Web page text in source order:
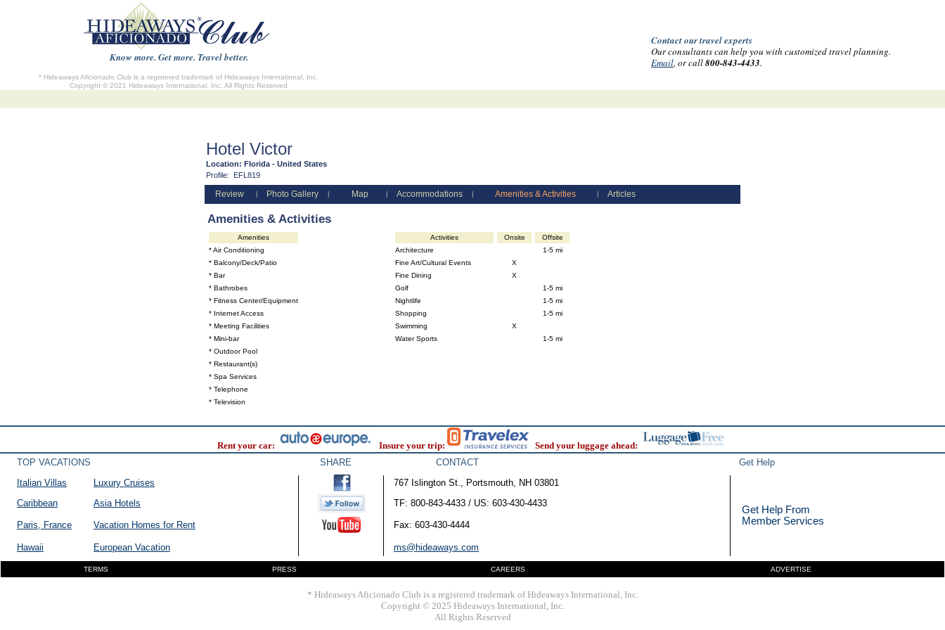
Know more. Get more. Travel better.
* Hideaways Aficionado Club is a registered trademark of Hideaways International, Inc.
Copyright © 2021 Hideaways International, Inc. All Rights Reserved
Contact our travel experts
Our consultants can help you with customized travel planning.
Email, or call800-843-4433.
Hotel Victor
Location: Florida - United States
Profile:
EFL819
Review Photo Gallery Map Accommodations Amenities & Activities Articles
Amenities & Activities
Amenities
* Air Conditioning
* Balcony/Deck/Patio
* Bar
* Bathrobes
* Fitness Center/Equipment
* Internet Access
* Meeting Facilities
* Mini-bar
* Outdoor Pool
* Restaurant(s)
* Spa Services
* Telephone
* Television
Activities Onsite
Offsite
Architecture
1-5 mi
Fine Art/Cultural Events
X
Fine Dining
X
Golf
1-5 mi
Nightlife
1-5 mi
Shopping
1-5 mi
Swimming
X
Water Sports
1-5 mi
Rent your car: Insure your trip:
Send your luggage ahead:
TOP VACATIONS
SHARE CONTACT
Get Help
Italian Villas
Luxury Cruises 767 Islington St., Portsmouth, NH 03801
Get Help From
Member Services
Caribbean Asia Hotels TF: 800-843-4433 / US: 603-430-4433
Paris, France Vacation Homes for Rent Fax: 603-430-4444
Hawaii European Vacation ms@hideaways.com
TERMS PRESS CAREERS ADVERTISE
* Hideaways Aficionado Club is a registered trademark of Hideaways International, Inc.
Copyright © 2025 Hideaways International, Inc.
All Rights Reserved